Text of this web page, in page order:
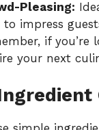
Pleasing:
to impress
if you’re
your next